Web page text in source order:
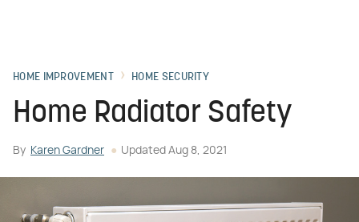
HOME IMPROVEMENT HOME SECURITY
Home Radiator Safety
By Karen Gardner Updated Aug 8, 2021